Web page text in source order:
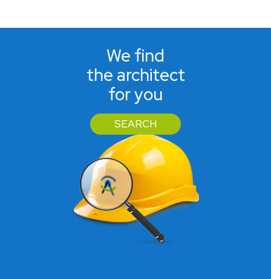
We find
the architect
for you
SEARCH